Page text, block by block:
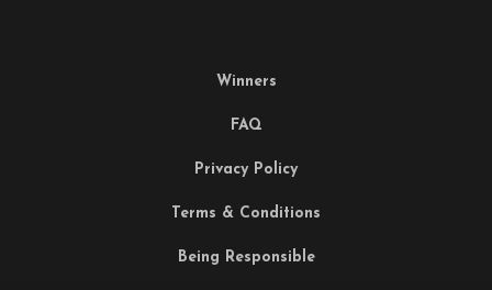
Winners
FAQ
Privacy Policy
Terms & Conditions
Being Responsible